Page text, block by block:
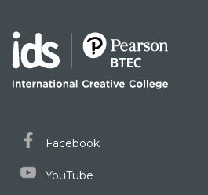
Facebook
YouTube